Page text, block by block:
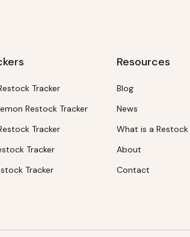
Tracker
Restock Tracker
Tracker
Tracker
Tracker
Resources
Blog
News
What is a Restock
About
Contact